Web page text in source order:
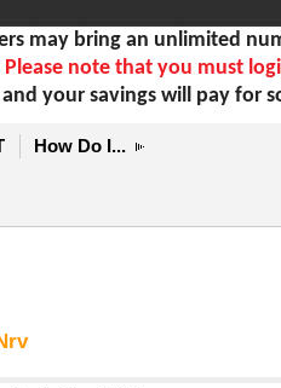
may bring an unlimited
Please note that you must
and your savings will pay
How Do I...